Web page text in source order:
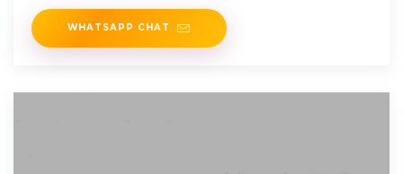
WHATSAPP CHAT